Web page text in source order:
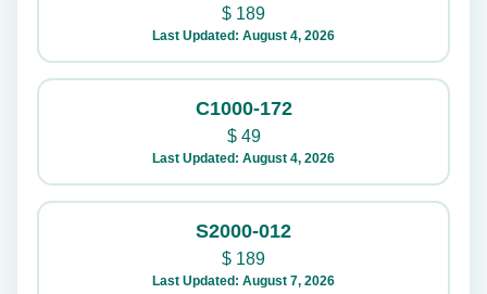
$ 189
Last Updated: August 4, 2026
C1000-172
$49
Last Updated: August 4, 2026
S2000-012
$ 189
Last Updated: August 7, 2026